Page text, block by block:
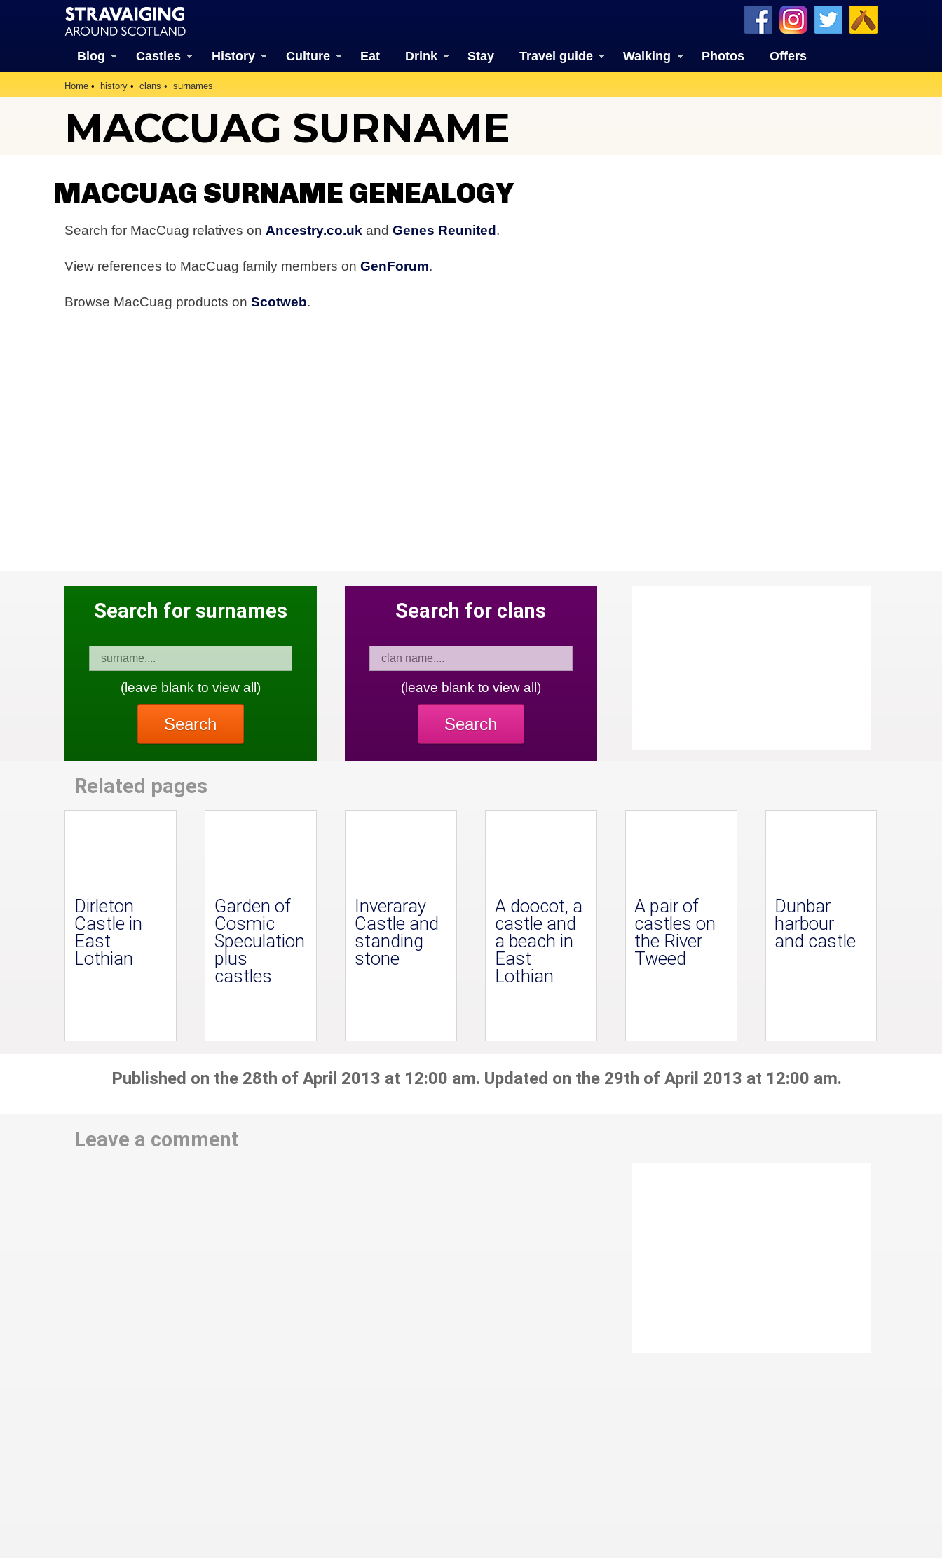
Blog Castles History Culture Eat Drink Stay Travel guide Walking Photos Offers
Home history clans surnames
MACCUAG SURNAME
MACCUAG SURNAME GENEALOGY
Search for MacCuag relatives on Ancestry.co.uk and Genes Reunited.
View references to MacCuag family members on GenForum.
Browse MacCuag products on Scotweb.
Search for surnames
(leave blank to view all)
Search
Search for clans
(leave blank to view all)
Search
Related pages
Dirleton
Castle in
East
Lothian
Garden of
Cosmic
Speculation
plus
castles
Inveraray
Castle and
standing
stone
A doocot, a
castle and
a beach in
East
Lothian
A pair of
castles on
the River
Tweed
Dunbar
harbour
and castle
Published on the 28th of April 2013 at 12:00 am. Updated on the 29th of April 2013 at 12:00 am.
Leave a comment